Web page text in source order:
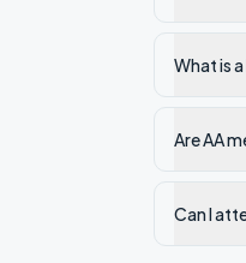
What is
Are AA
Can I